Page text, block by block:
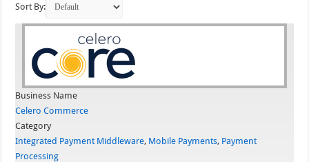
Sort By:
Business Name
Celero Commerce
Category
Integrated Payment Middleware, Mobile Payments, Payment
Processing